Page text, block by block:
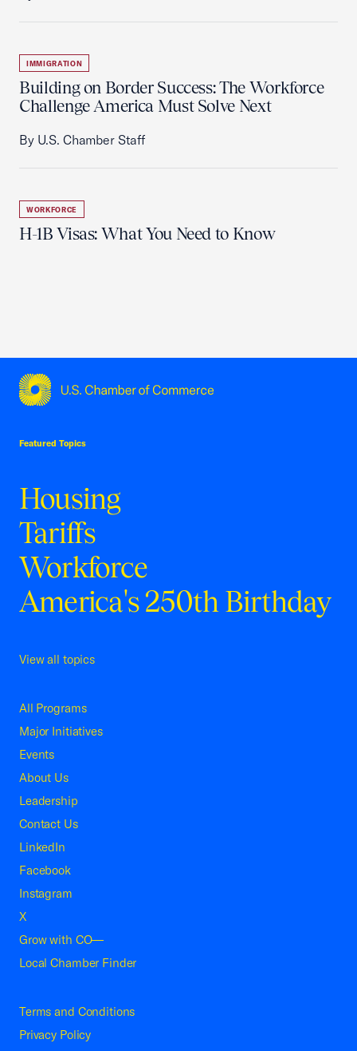
IMMIGRATION
Building on Border Success: The Workforce
Challenge America Must Solve Next
By U.S. Chamber Staff
WORKFORCE
H-1B Visas: What You Need to Know
Featured Topics
Housing
Tariffs
Workforce
America's 250th Birthday
View all topics
All Programs
Major Initiatives
Events
About Us
Leadership
Contact Us
LinkedIn
Facebook
Instagram
X
Grow with CO—
Local Chamber Finder
Terms and Conditions
Privacy Policy